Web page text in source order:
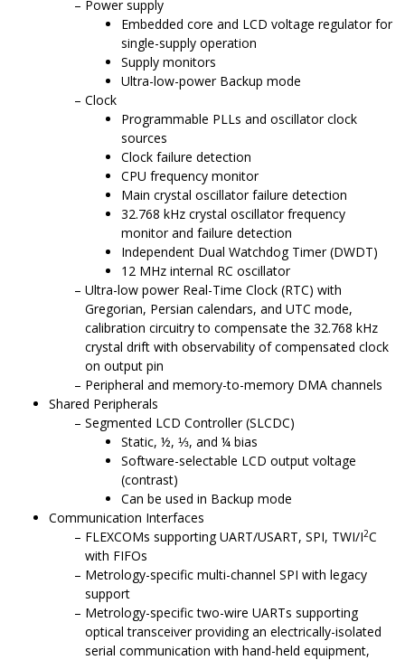
Power supply
Embedded core and LCD voltage regulator for
single-supply operation
Supply monitors
Ultra-low-power Backup mode
Clock
Programmable PLLs and oscillator clock
sources
Clock failure detection
CPU frequency monitor
Main crystal oscillator failure detection
32.768 kHz crystal oscillator frequency
monitor and failure detection
Independent Dual Watchdog Timer (DWDT)
12 MHz internal RC oscillator
Ultra-low power Real-Time Clock (RTC) with
Gregorian, Persian calendars, and UTC mode,
calibration circuitry to compensate the 32.768 kHz
crystal drift with observability of compensated clock
on output pin
Peripheral and memory-to-memory DMA channels
Shared Peripherals
Segmented LCD Controller (SLCDC)
Static, ½, ⅓, and ¼ bias
Software-selectable LCD output voltage
(contrast)
Can be used in Backup mode
Communication Interfaces
FLEXCOMs supporting UART/USART, SPI, TWI/I2C
with FIFOs
Metrology-specific multi-channel SPI with legacy
support
Metrology-specific two-wire UARTs supporting
optical transceiver providing an electrically-isolated
serial communication with hand-held equipment,